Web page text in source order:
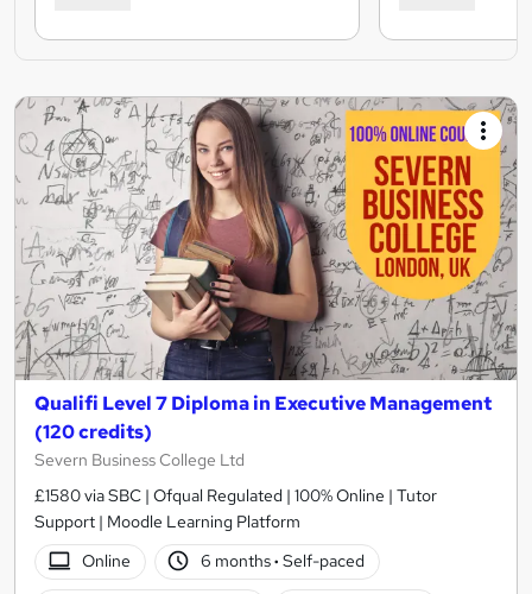
Qualifi Level 7 Diploma in Executive Management
(120 credits)
Severn Business College Ltd
£1580 via SBC | Ofqual Regulated | 100% Online | Tutor
Support | Moodle Learning Platform
Online
6 months· Self-paced